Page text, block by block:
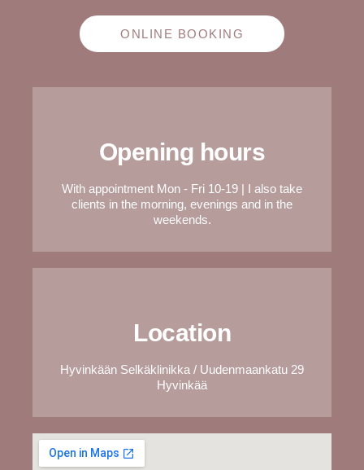
ONLINE BOOKING
Opening hours
With appointment Mon - Fri 10-19 | I also take
clients in the morning, evenings and in the
weekends.
Location
Hyvinkään Selkäklinikka / Uudenmaankatu 29
Hyvinkää